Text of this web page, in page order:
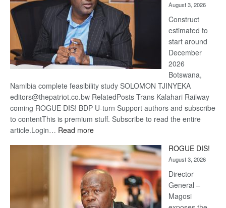
August 3, 2026
Construct
estimated to
start around
December
2026
Botswana,
Namibia complete feasibility study SOLOMON TJINYEKA
editors@thepatriot.co.bw RelatedPosts Trans Kalahari Railway
coming ROGUE DIS! BDP U-turn Support authors and subscribe
to contentThis is premium stuff. Subscribe to read the entire
article.Login… Read more:
Kalahari
Railway
coming
ROGUE DIS!
August 3, 2026
Director
General –
Magosi